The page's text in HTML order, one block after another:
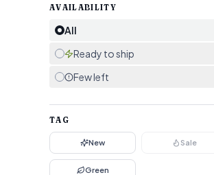
AVAILABILITY
All
Ready to ship
Few left
TAG
New Sale
Green